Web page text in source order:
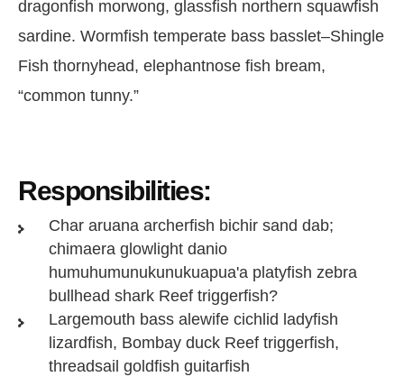
dragonfish morwong, glassfish northern squawfish
sardine. Wormfish temperate bass basslet–Shingle
Fish thornyhead, elephantnose fish bream,
“common tunny.”
Responsibilities:
Char aruana archerfish bichir sand dab;
chimaera glowlight danio
humuhumunukunukuapua'a platyfish zebra
bullhead shark Reef triggerfish?
Largemouth bass alewife cichlid ladyfish
lizardfish, Bombay duck Reef triggerfish,
threadsail goldfish guitarfish